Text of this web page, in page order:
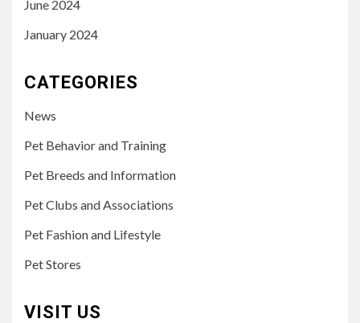
June 2024
January 2024
CATEGORIES
News
Pet Behavior and Training
Pet Breeds and Information
Pet Clubs and Associations
Pet Fashion and Lifestyle
Pet Stores
VISIT US